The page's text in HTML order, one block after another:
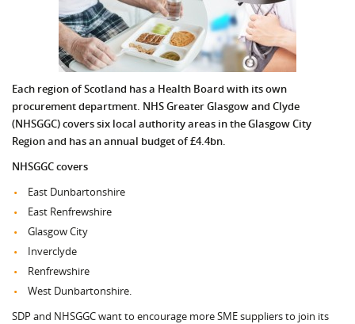
Each region of Scotland has a Health Board with its own
procurement department. NHS Greater Glasgow and Clyde
(NHSGGC) covers six local authority areas in the Glasgow City
Region and has an annual budget of £4.4bn.
NHSGGC covers
East Dunbartonshire
East Renfrewshire
Glasgow City
Inverclyde
Renfrewshire
West Dunbartonshire.
SDP and NHSGGC want to encourage more SME suppliers to join its